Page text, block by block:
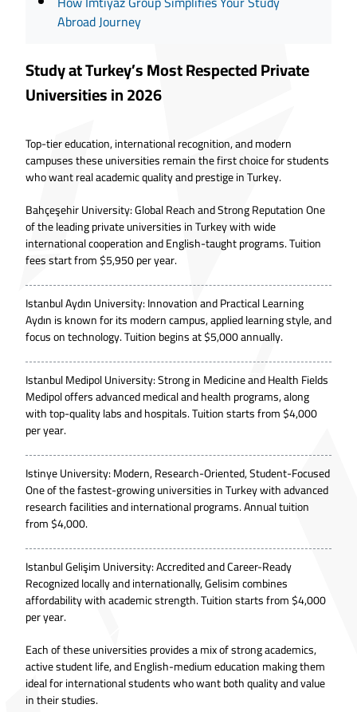
Abroad Journey
Study at Turkey’s Most Respected Private
Universities in 2026
Top-tier education, international recognition, and modern
campuses these universities remain the first choice for students
who want real academic quality and prestige in Turkey.
Bahçeşehir University: Global Reach and Strong Reputation One
of the leading private universities in Turkey with wide
international cooperation and English-taught programs. Tuition
fees start from $5,950 per year.
Istanbul Aydın University: Innovation and Practical Learning
Aydın is known for its modern campus, applied learning style, and
focus on technology. Tuition begins at $5,000 annually.
Istanbul Medipol University: Strong in Medicine and Health Fields
Medipol offers advanced medical and health programs, along
with top-quality labs and hospitals. Tuition starts from $4,000
per year.
Istinye University: Modern, Research-Oriented, Student-Focused
One of the fastest-growing universities in Turkey with advanced
research facilities and international programs. Annual tuition
from $4,000.
Istanbul Gelişim University: Accredited and Career-Ready
Recognized locally and internationally, Gelisim combines
affordability with academic strength. Tuition starts from $4,000
per year.
Each of these universities provides a mix of strong academics,
active student life, and English-medium education making them
ideal for international students who want both quality and value
in their studies.